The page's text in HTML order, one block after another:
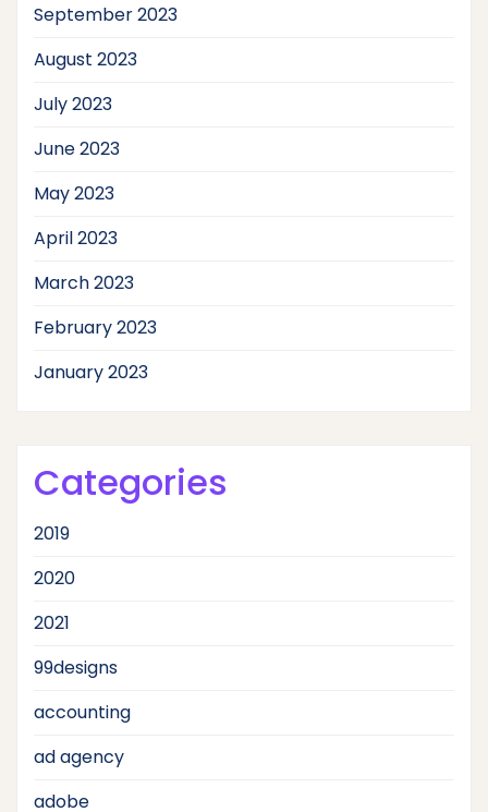
September 2023
August 2023
July 2023
June 2023
May 2023
April 2023
March 2023
February 2023
January 2023
Categories
2019
2020
2021
99designs
accounting
ad agency
adobe